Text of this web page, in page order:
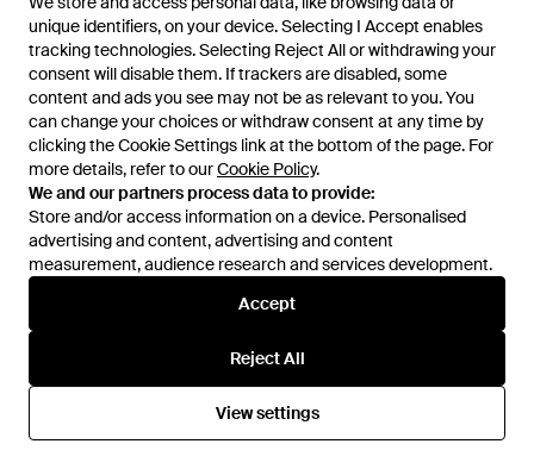
unique identifiers, on your device. Selecting I Accept enables
tracking technologies. Selecting Reject All or withdrawing your
consent will disable them. If trackers are disabled, some
content and ads you see may not be as relevant to you. You
can change your choices or withdraw consent at any time by
clicking the Cookie Settings link at the bottom of the page. For
more details, refer to ourCookie Policy.
We and our partners process data to provide:
Store and/or access information on a device. Personalised
advertising and content, advertising and content
measurement, audience research and services development.
Accept
Reject All
View settings
unique identifiers, on your device. Selecting I Accept enables
tracking technologies. Selecting Reject All or withdrawing your
consent will disable them. If trackers are disabled, some
content and ads you see may not be as relevant to you. You
can change your choices or withdraw consent at any time by
clicking the Cookie Settings link at the bottom of the page. For
more details, refer to ourCookie Policy.
We and our partners process data to provide:
Store and/or access information on a device. Personalised
advertising and content, advertising and content
measurement, audience research and services development.
Accept
Reject All
View settings
Prada
Box Design Flat Mirror - White
FromSenser
£304
Glasses - Black
FromMiinto
SALE